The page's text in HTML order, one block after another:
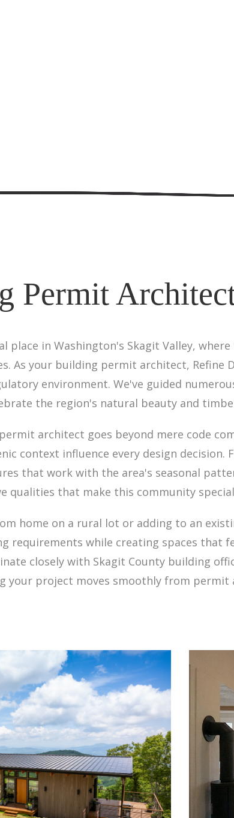
Permit
place in Washington's Skagit Valley,
As your building permit architect, Refine
environment. We've guided
the region's natural beauty and
architect goes beyond mere code
context influence every design
that work with the area's seasonal
qualities that make this community
home on a rural lot or adding to an
requirements while creating spaces that
closely with Skagit County building
your project moves smoothly from